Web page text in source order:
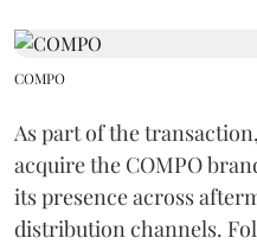
COMPO
As part of the
acquire the COMPO
its presence across
distribution channels.